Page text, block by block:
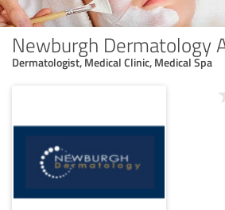
Newburgh Dermatology
Dermatologist, Medical Clinic, Medical Spa